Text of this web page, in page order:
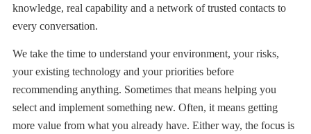
knowledge, real capability and a network of trusted contacts to
every conversation.
We take the time to understand your environment, your risks,
your existing technology and your priorities before
recommending anything. Sometimes that means helping you
select and implement something new. Often, it means getting
more value from what you already have. Either way, the focus is